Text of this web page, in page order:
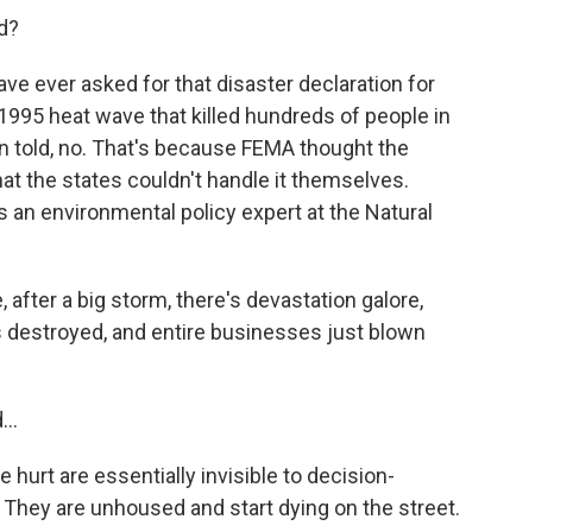
ever asked for that disaster declaration for
heat wave that killed hundreds of people in
told, no. That's because FEMA thought the
the states couldn't handle it themselves.
environmental policy expert at the Natural
after a big storm, there's devastation galore,
and entire businesses just blown
hurt are essentially invisible to decision-
are unhoused and start dying on the street.